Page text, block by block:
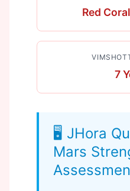
Red
7
🖥️ JHora
Mars